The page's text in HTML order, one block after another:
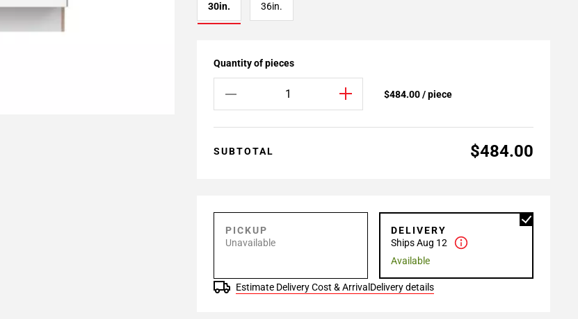
30in. 36in.
Quantity of pieces
$484.00 / piece
SUBTOTAL $484.00
PICKUP
Unavailable
DELIVERY
Ships Aug 12
Available
Estimate Delivery Cost & Arrival Delivery details